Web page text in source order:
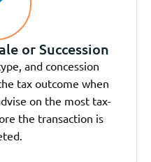
or Succession
and concession
tax outcome when
on the most tax-
the transaction is